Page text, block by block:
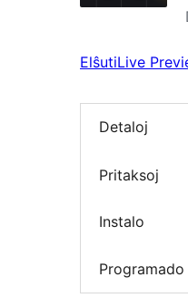
ElŝutiLive
Detaloj
Pritaksoj
Instalo
Programado